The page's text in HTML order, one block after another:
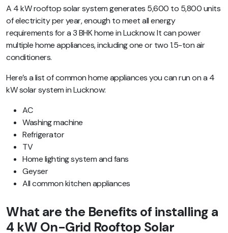
A 4 kW rooftop solar system generates 5,600 to 5,800 units
of electricity per year, enough to meet all energy
requirements for a 3 BHK home in Lucknow. It can power
multiple home appliances, including one or two 1.5-ton air
conditioners.
Here’s a list of common home appliances you can run on a 4
kW solar system in Lucknow:
AC
Washing machine
Refrigerator
TV
Home lighting system and fans
Geyser
All common kitchen appliances
What are the Benefits of installing a
4 kW On-Grid Rooftop Solar